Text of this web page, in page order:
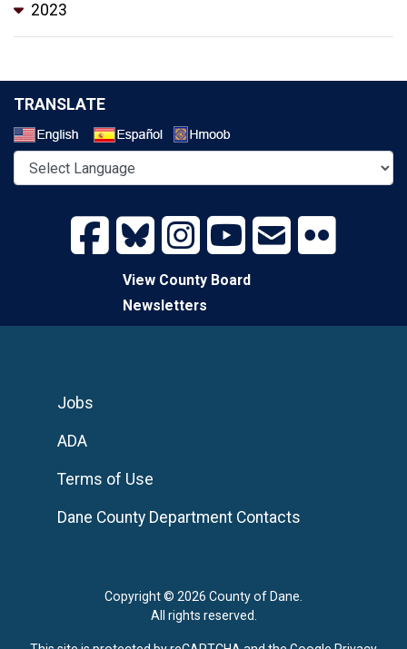
2023
TRANSLATE
View County Board
Newsletters
Copyright © 2026 County of Dane.
All rights reserved.
Jobs
ADA
Terms of Use
Dane County Department Contacts